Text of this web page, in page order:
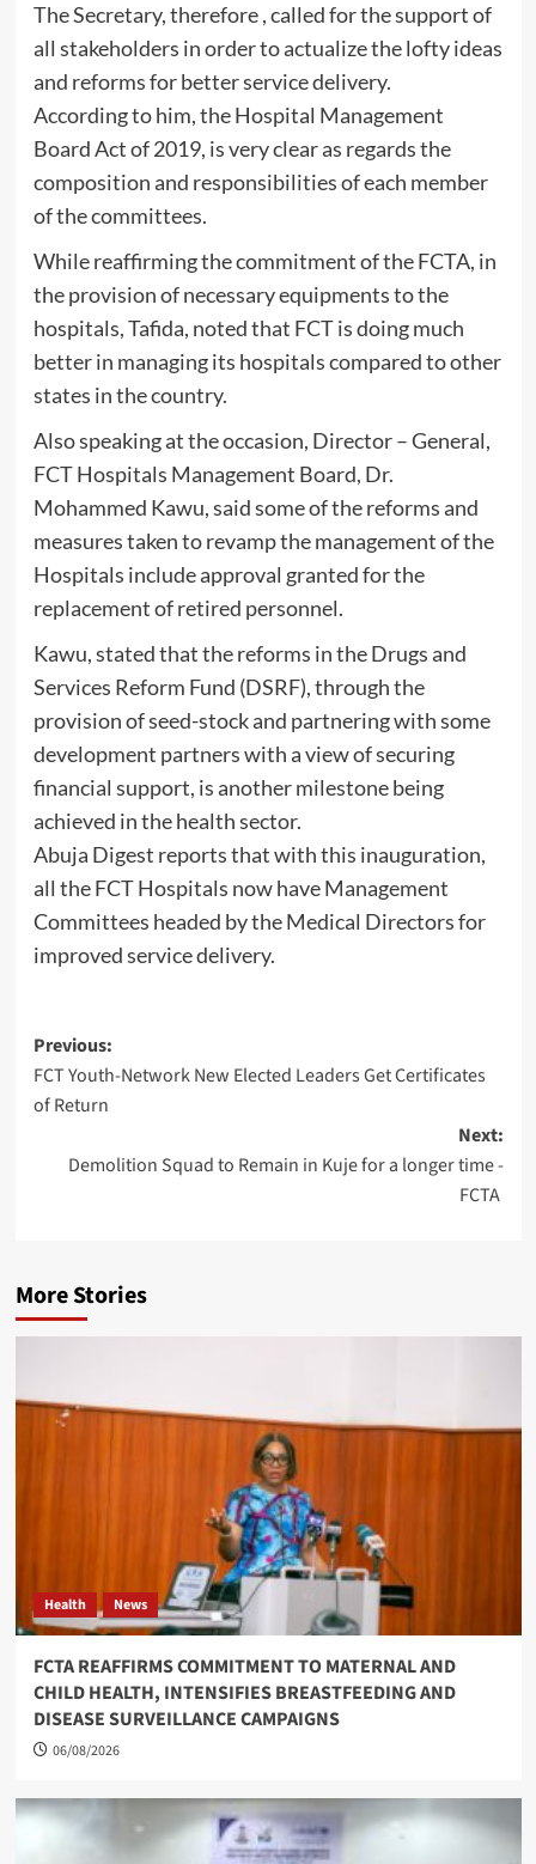
The Secretary, therefore , called for the support of
all stakeholders in order to actualize the lofty ideas
and reforms for better service delivery.
According to him, the Hospital Management
Board Act of 2019, is very clear as regards the
composition and responsibilities of each member
of the committees.
While reaffirming the commitment of the FCTA, in
the provision of necessary equipments to the
hospitals, Tafida, noted that FCT is doing much
better in managing its hospitals compared to other
states in the country.
Also speaking at the occasion, Director – General,
FCT Hospitals Management Board, Dr.
Mohammed Kawu, said some of the reforms and
measures taken to revamp the management of the
Hospitals include approval granted for the
replacement of retired personnel.
Kawu, stated that the reforms in the Drugs and
Services Reform Fund (DSRF), through the
provision of seed-stock and partnering with some
development partners with a view of securing
financial support, is another milestone being
achieved in the health sector.
Abuja Digest reports that with this inauguration,
all the FCT Hospitals now have Management
Committees headed by the Medical Directors for
improved service delivery.
Post
navigation
Previous:
FCT Youth-Network New Elected Leaders Get Certificates
of Return
Next:
Demolition Squad to Remain in Kuje for a longer time -
FCTA
More Stories
Health News
FCTA REAFFIRMS COMMITMENT TO MATERNAL AND
CHILD HEALTH, INTENSIFIES BREASTFEEDING AND
DISEASE SURVEILLANCE CAMPAIGNS
06/08/2026